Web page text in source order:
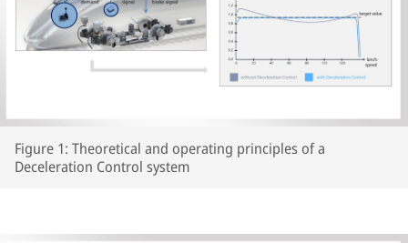
Figure 1: Theoretical and operating principles of a
Deceleration Control system